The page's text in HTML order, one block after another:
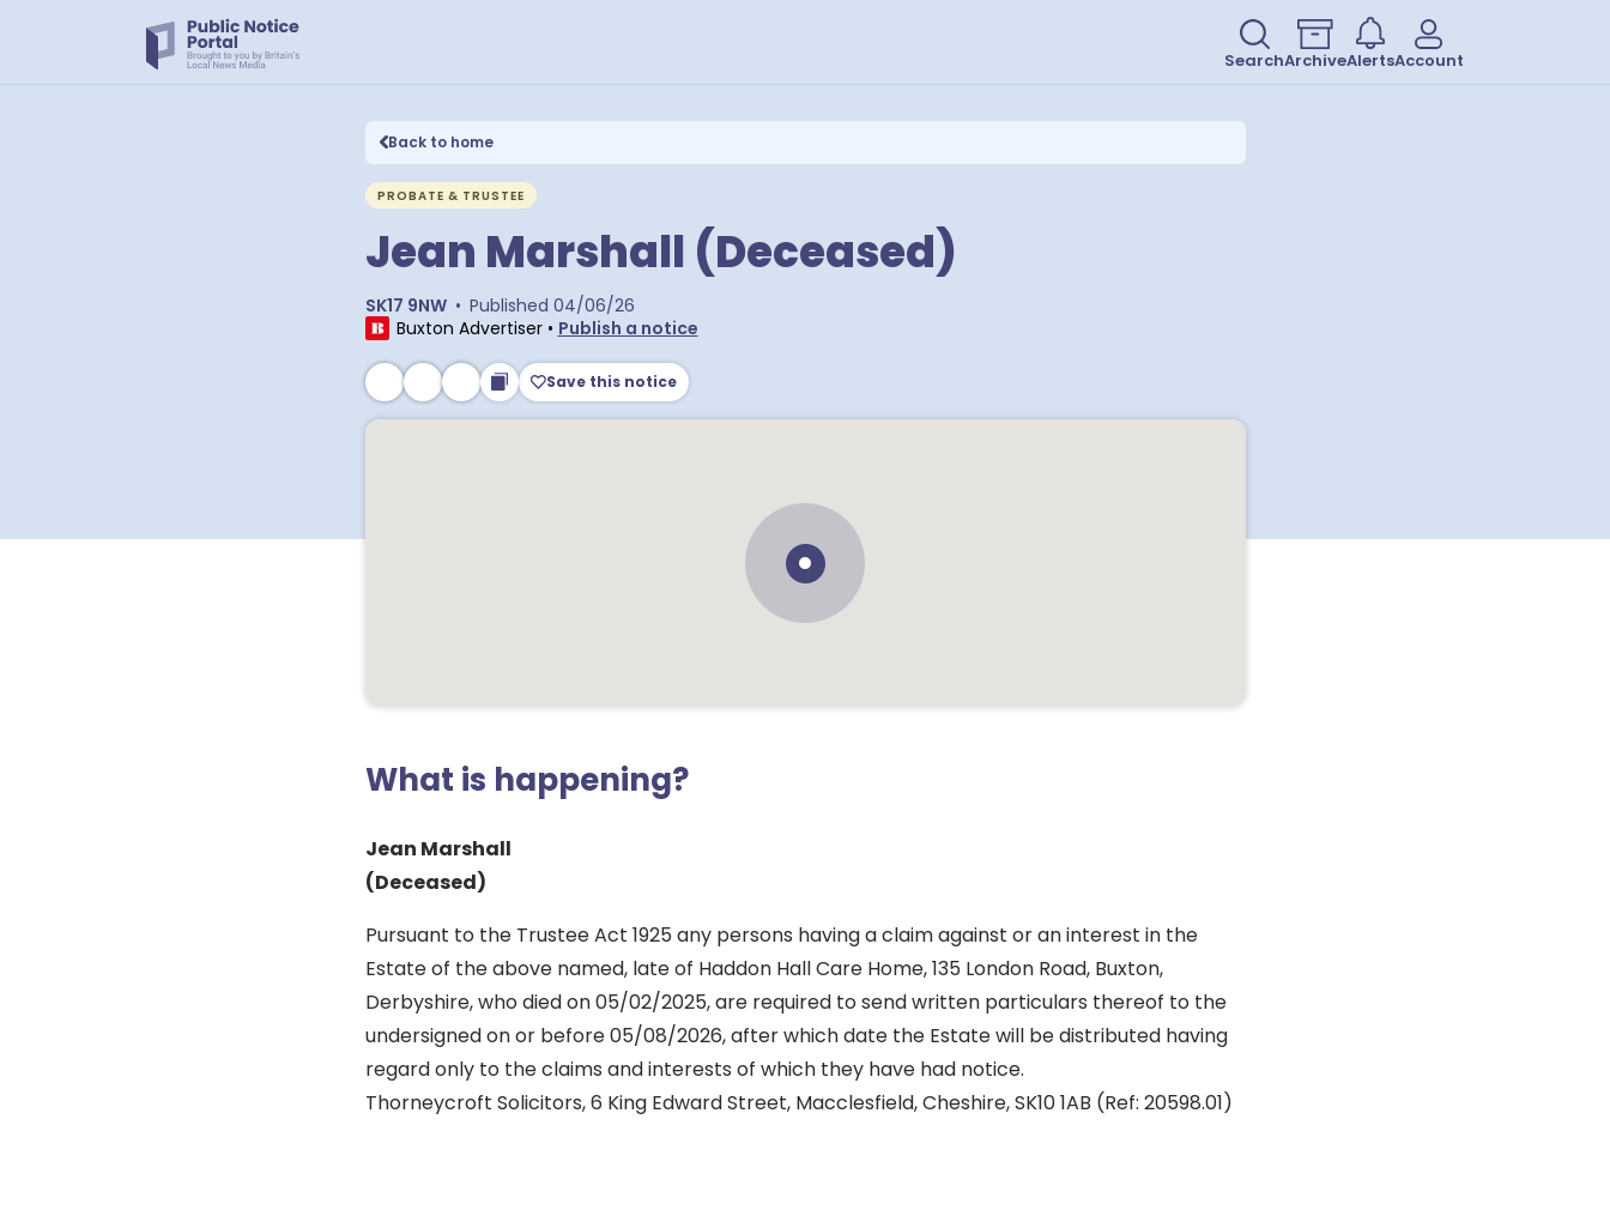
SearchArchiveAlertsAccount
Back to home
PROBATE & TRUSTEE
Jean Marshall (Deceased)
SK17 9NW • Published 04/06/26
Buxton Advertiser• Publish a notice
Save this notice
What is happening?
Jean Marshall
(Deceased)
Pursuant to the Trustee Act 1925 any persons having a claim against or an interest in the
Estate of the above named, late of Haddon Hall Care Home, 135 London Road, Buxton,
Derbyshire, who died on 05/02/2025, are required to send written particulars thereof to the
undersigned on or before 05/08/2026, after which date the Estate will be distributed having
regard only to the claims and interests of which they have had notice.
Thorneycroft Solicitors, 6 King Edward Street, Macclesfield, Cheshire, SK10 1AB (Ref: 20598.01)